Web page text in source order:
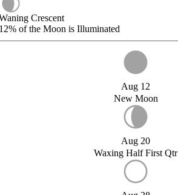
Crescent
of the Moon is Illuminated
Aug 12
New Moon
Aug 20
Waxing Half First Qtr